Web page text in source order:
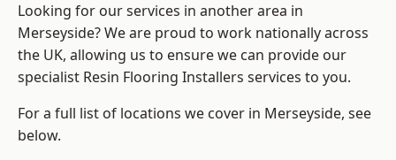
Looking for our services in another area in
Merseyside? We are proud to work nationally across
the UK, allowing us to ensure we can provide our
specialist Resin Flooring Installers services to you.
For a full list of locations we cover in Merseyside, see
below.